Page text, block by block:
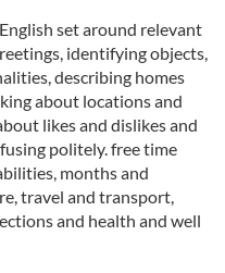
set around relevant
identifying objects,
describing homes
about locations and
likes and dislikes and
politely. free time
months and
travel and transport,
and health and well